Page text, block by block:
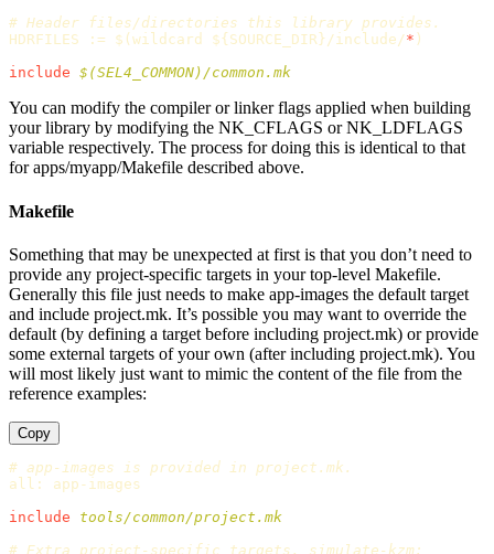
HDRFILES
:= $( wildcard ${ SOURCE_DIR } /include/* )
include $(SEL4_COMMON)/common.mk
You can modify the compiler or linker flags applied when building
your library by modifying the NK_CFLAGS or NK_LDFLAGS
variable respectively. The process for doing this is identical to that
for apps/myapp/Makefile described above.
Makefile
Something that may be unexpected at first is that you don’t need to
provide any project-specific targets in your top-level Makefile.
Generally this file just needs to make app-images the default target
and include project.mk. It’s possible you may want to override the
default (by defining a target before including project.mk) or provide
some external targets of your own (after including project.mk). You
will most likely just want to mimic the content of the file from the
reference examples:
Copy
all
:
app-images
include tools/common/project.mk